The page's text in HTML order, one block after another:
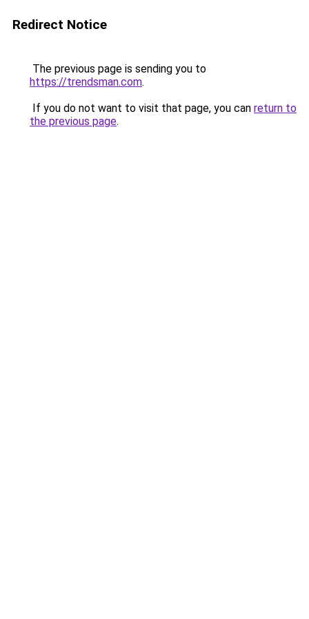
Redirect Notice
The previous page is sending you to
https://trendsman.com.
If you do not want to visit that page, you can return to
the previous page.